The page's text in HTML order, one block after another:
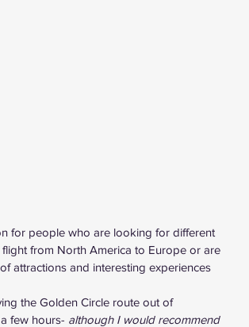
for people who are looking for different
from North America to Europe or are
attractions and interesting experiences
the Golden Circle route out of
few hours- although I would recommend